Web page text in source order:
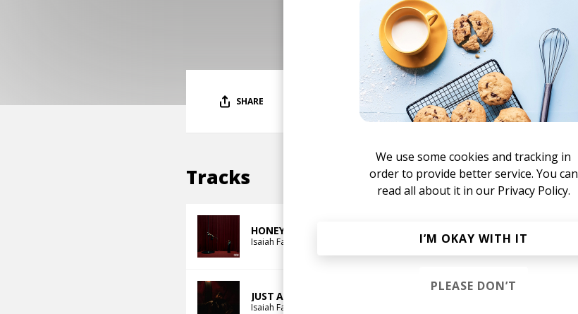
SHARE
Tracks
HONEYBUTTER
Isaiah Falls
JUST A DREAM
Isaiah Falls
We use some cookies and tracking in
order to provide better service. You can
read all about it in our Privacy Policy.
I’M OKAY WITH IT
PLEASE DON’T